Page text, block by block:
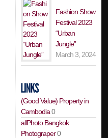
Fashion Show
Festival 2023
“Urban
Jungle”
March 3, 2024
(Good Value) Property in
Cambodia0
allPhoto Bangkok
Photograper0